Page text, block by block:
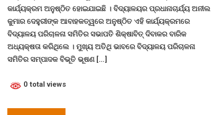
କାର୍ଯ୍ୟକ୍ରମ ଅନୁଷ୍ଠିତ ହୋଇଯାଇଛି । ବିଦ୍ୟାଳୟର ପ୍ରଧାନାଚାର୍ଯ୍ୟ ଅନୀଲ
କୁମାର ଦେହୁରୀଙ୍କ ଆବାହକତ୍ୱରେ ଅନୁଷ୍ଠିତ ଏହି କାର୍ଯ୍ୟକ୍ରମରେ
ବିଦ୍ୟାଳୟ ପରିଚାଳନା ସମିତିର ସଭାପତି ଶିକ୍ଷାବିତ୍ ଦିବାକର ବାରିକ
ଅଧ୍ୟକ୍ଷତା କରିଥିଲେ । ମୁଖ୍ୟ ଅତିଥି ଭାବରେ ବିଦ୍ୟାଳୟ ପରିଚାଳନା
ସମିତିର ସମ୍ପାଦକ ବିଭୂତି ଭୂଷଣ […]
0 total views